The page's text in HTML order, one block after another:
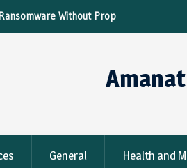
Without Proper
Production
Amanat
General Health and